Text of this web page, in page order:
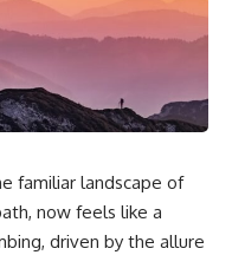
familiar landscape of
now feels like a
driven by the allure